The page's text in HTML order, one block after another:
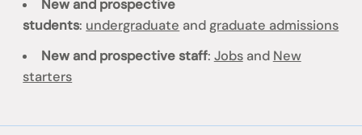
New and prospective
students: undergraduate and graduate admissions
New and prospective staff: Jobsand New
starters